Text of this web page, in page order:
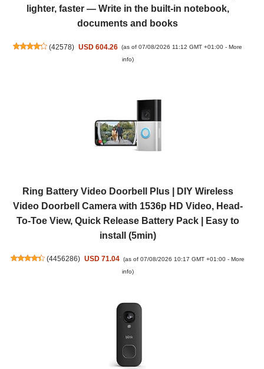
lighter, faster — Write in the built-in notebook,
documents and books
(42578) USD 604.26 (as of 07/08/2026 11:12 GMT +01:00 - More
info)
Ring Battery Video Doorbell Plus | DIY Wireless
Video Doorbell Camera with 1536p HD Video, Head-
To-Toe View, Quick Release Battery Pack | Easy to
install (5min)
(4456286) USD 71.04 (as of 07/08/2026 10:17 GMT +01:00 - More
info)